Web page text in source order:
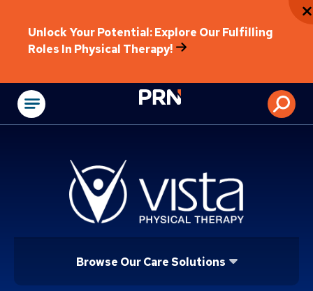
Unlock Your Potential: Explore Our Fulfilling
Roles In Physical Therapy!
Physical
Browse Our Care Solutions